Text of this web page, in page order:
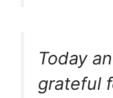
Today
grateful